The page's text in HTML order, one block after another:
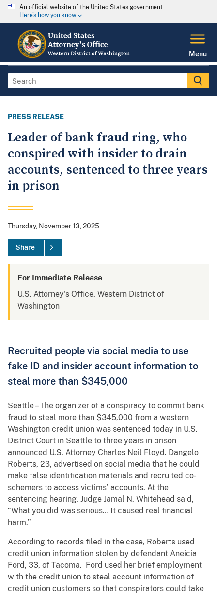
An official website of the United States government
Here's how you know
Menu
PRESS RELEASE
Leader of bank fraud ring, who
conspired with insider to drain
accounts, sentenced to three years
in prison
Thursday, November 13, 2025
Share
For Immediate Release
U.S. Attorney's Office, Western District of
Washington
Recruited people via social media to use
fake ID and insider account information to
steal more than $345,000
Seattle – The organizer of a conspiracy to commit bank
fraud to steal more than $345,000 from a western
Washington credit union was sentenced today in U.S.
District Court in Seattle to three years in prison
announced U.S. Attorney Charles Neil Floyd. Dangelo
Roberts, 23, advertised on social media that he could
make false identification materials and recruited co-
schemers to access victims’ accounts. At the
sentencing hearing, Judge Jamal N. Whitehead said,
“What you did was serious… It caused real financial
harm.”
According to records filed in the case, Roberts used
credit union information stolen by defendant Aneicia
Ford, 33, of Tacoma. Ford used her brief employment
with the credit union to steal account information of
credit union customers so that conspirators could take